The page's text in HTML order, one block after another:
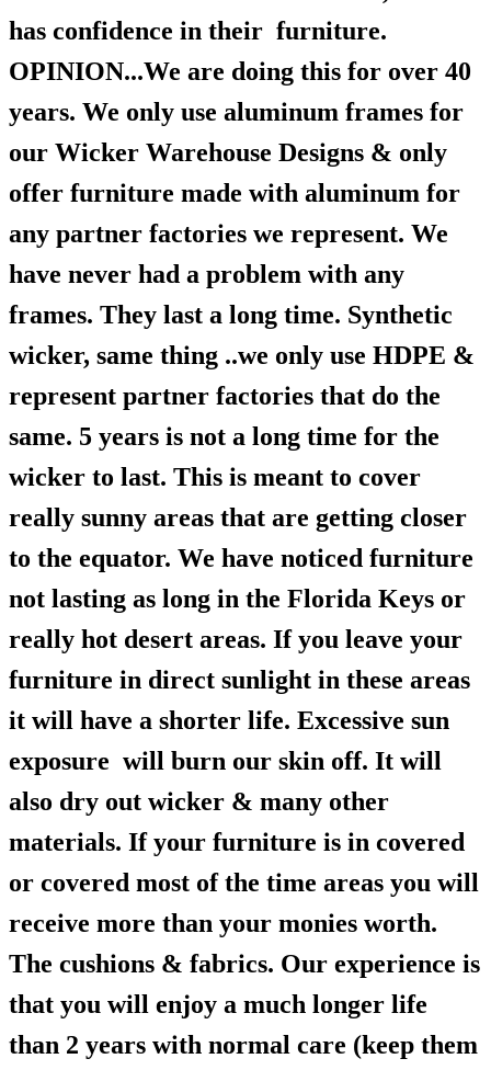
has confidence in their furniture.
OPINION...We are doing this for over 40
years. We only use aluminum frames for
our Wicker Warehouse Designs & only
offer furniture made with aluminum for
any partner factories we represent. We
have never had a problem with any
frames. They last a long time. Synthetic
wicker, same thing ..we only use HDPE &
represent partner factories that do the
same. 5 years is not a long time for the
wicker to last. This is meant to cover
really sunny areas that are getting closer
to the equator. We have noticed furniture
not lasting as long in the Florida Keys or
really hot desert areas. If you leave your
furniture in direct sunlight in these areas
it will have a shorter life. Excessive sun
exposure will burn our skin off. It will
also dry out wicker & many other
materials. If your furniture is in covered
or covered most of the time areas you will
receive more than your monies worth.
The cushions & fabrics. Our experience is
that you will enjoy a much longer life
than 2 years with normal care (keep them